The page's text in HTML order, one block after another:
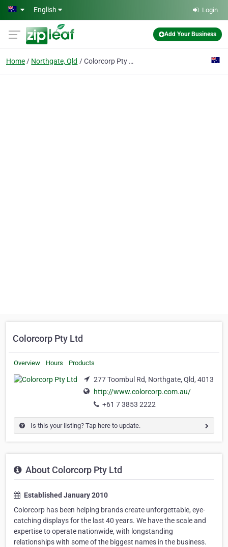
Skip to main content
English Login
Add Your Business
Home Northgate, Qld Colorcorp Pty Ltd
Colorcorp Pty Ltd
Overview Hours Products
277 Toombul Rd, Northgate, Qld, 4013
http://www.colorcorp.com.au/
+61 7 3853 2222
Is this your listing? Tap here to update.
About Colorcorp Pty Ltd
Established January 2010
Colorcorp has been helping brands create unforgettable, eye-
catching displays for the last 40 years. We have the scale and
expertise to operate nationwide, with longstanding
relationships with some of the biggest names in the business.